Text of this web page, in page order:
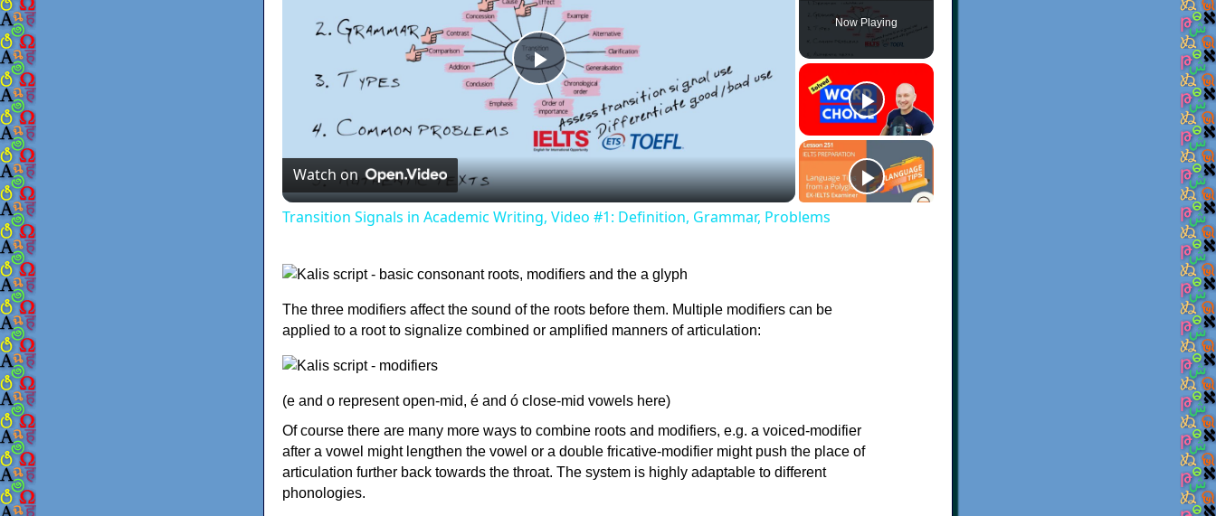
Now Playing
Play
Video
Watch on
Transition Signals in Academic Writing, Video #1: Definition, Grammar, Problems
The three modifiers affect the sound of the roots before them. Multiple modifiers can be
applied to a root to signalize combined or amplified manners of articulation:
(e and o represent open-mid, é and ó close-mid vowels here)
Of course there are many more ways to combine roots and modifiers, e.g. a voiced-modifier
after a vowel might lengthen the vowel or a double fricative-modifier might push the place of
articulation further back towards the throat. The system is highly adaptable to different
phonologies.